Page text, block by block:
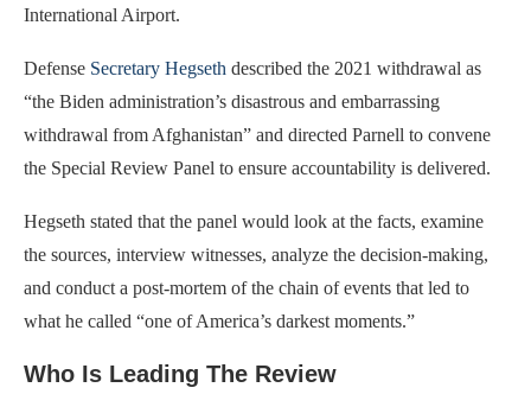
International Airport.
Defense Secretary Hegseth described the 2021 withdrawal as
“the Biden administration’s disastrous and embarrassing
withdrawal from Afghanistan” and directed Parnell to convene
the Special Review Panel to ensure accountability is delivered.
Hegseth stated that the panel would look at the facts, examine
the sources, interview witnesses, analyze the decision-making,
and conduct a post-mortem of the chain of events that led to
what he called “one of America’s darkest moments.”
Who Is Leading The Review